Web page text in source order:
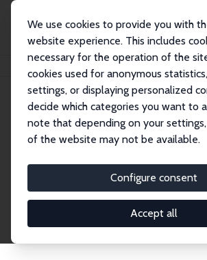
We use cookies to provide you with
website experience. This includes
necessary for the operation of the
cookies used for anonymous
settings, or displaying personalized
decide which categories you want to
note that depending on your
of the website may not be available.
Configure consent
Accept all
Search
Research Fellows